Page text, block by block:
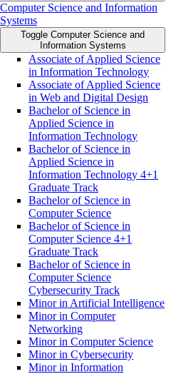
Computer Science and Information
Systems
Toggle Computer Science and
Information Systems
Associate of Applied Science
in Information Technology
Associate of Applied Science
in Web and Digital Design
Bachelor of Science in
Applied Science in
Information Technology
Bachelor of Science in
Applied Science in
Information Technology 4+1
Graduate Track
Bachelor of Science in
Computer Science
Bachelor of Science in
Computer Science 4+1
Graduate Track
Bachelor of Science in
Computer Science
Cybersecurity Track
Minor in Artificial Intelligence
Minor in Computer
Networking
Minor in Computer Science
Minor in Cybersecurity
Minor in Information